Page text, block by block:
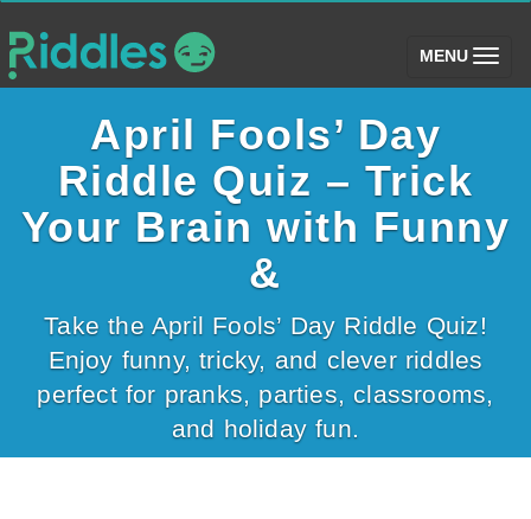
MENU (toggle)
April Fools’ Day
Riddle Quiz – Trick
Your Brain with Funny
&
Take the April Fools’ Day Riddle Quiz!
Enjoy funny, tricky, and clever riddles
perfect for pranks, parties, classrooms,
and holiday fun.